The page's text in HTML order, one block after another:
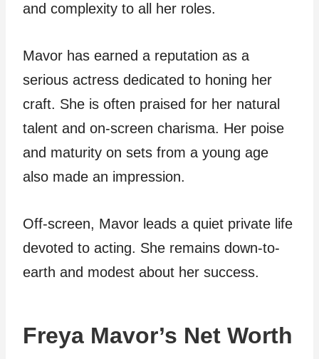
and complexity to all her roles.
Mavor has earned a reputation as a
serious actress dedicated to honing her
craft. She is often praised for her natural
talent and on-screen charisma. Her poise
and maturity on sets from a young age
also made an impression.
Off-screen, Mavor leads a quiet private life
devoted to acting. She remains down-to-
earth and modest about her success.
Freya Mavor’s Net Worth